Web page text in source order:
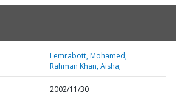
Lemrabott, Mohamed;
Rahman Khan, Aisha;
2002/11/30